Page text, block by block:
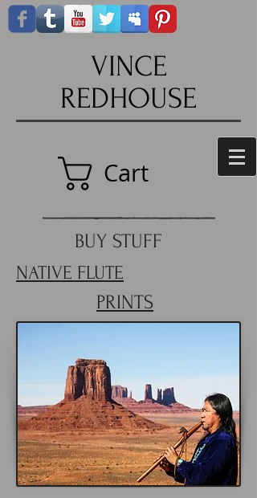
VINCE
REDHOUSE
Cart
BUY STUFF
NATIVE FLUTE
PRINTS